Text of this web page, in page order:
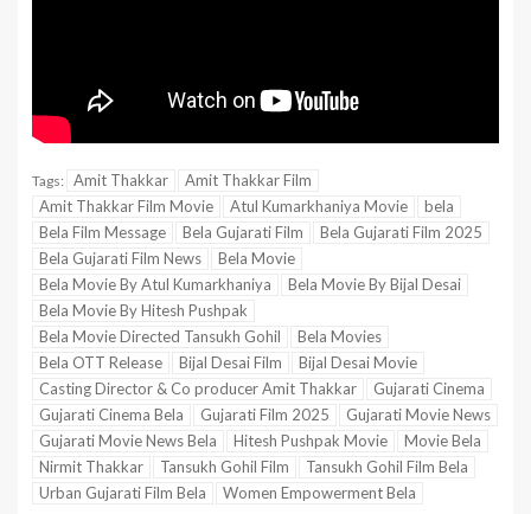
Tags: Amit Thakkar
Amit Thakkar Film
Amit Thakkar Film Movie
Atul Kumarkhaniya Movie
bela
Bela Film Message
Bela Gujarati Film
Bela Gujarati Film 2025
Bela Gujarati Film News
Bela Movie
Bela Movie By Atul Kumarkhaniya
Bela Movie By Bijal Desai
Bela Movie By Hitesh Pushpak
Bela Movie Directed Tansukh Gohil
Bela Movies
Bela OTT Release
Bijal Desai Film
Bijal Desai Movie
Casting Director & Co producer Amit Thakkar
Gujarati Cinema
Gujarati Cinema Bela
Gujarati Film 2025
Gujarati Movie News
Gujarati Movie News Bela
Hitesh Pushpak Movie
Movie Bela
Nirmit Thakkar
Tansukh Gohil Film
Tansukh Gohil Film Bela
Urban Gujarati Film Bela
Women Empowerment Bela